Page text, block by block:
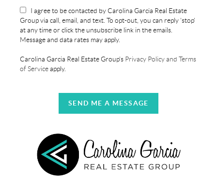
I agree to be contacted by Carolina Garcia Real Estate
Group via call, email, and text. To opt-out, you can reply 'stop'
at any time or click the unsubscribe link in the emails.
Message and data rates may apply.
Carolina Garcia Real Estate Group's Privacy Policy and Terms
of Serviceapply.
SEND ME A MESSAGE